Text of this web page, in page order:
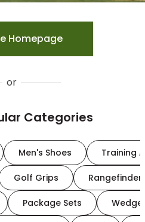
Homepage
or
Categories
Men's Shoes Training
Golf Grips
Package Sets